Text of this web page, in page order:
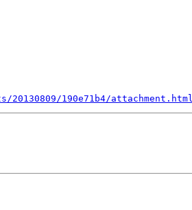
190e71b4/attachment.html